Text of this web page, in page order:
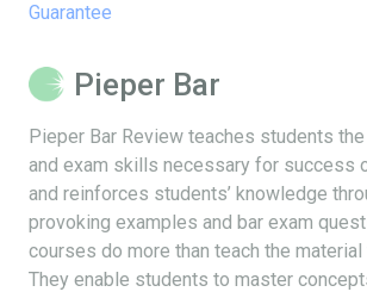
Guarantee
Pieper Bar
Pieper Bar Review teaches students
and exam skills necessary for success
and reinforces students’ knowledge
provoking examples and bar exam
courses do more than teach the
They enable students to master